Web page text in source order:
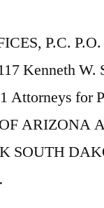
P.C.
Kenneth W.
Attorneys for
ARIZONA
SOUTH